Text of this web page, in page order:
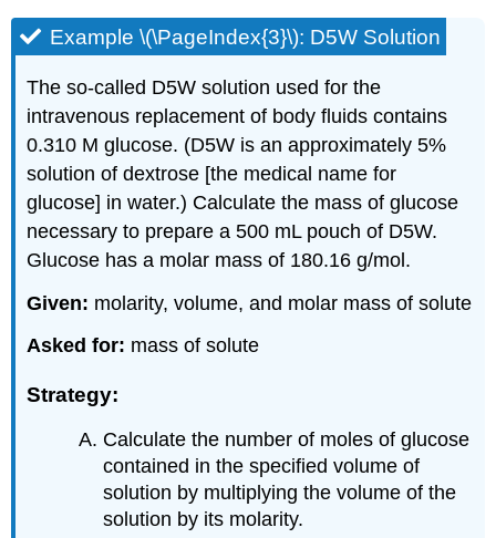
Example \(\PageIndex{3}\): D5W Solution
The so-called D5W solution used for the
intravenous replacement of body fluids contains
0.310 M glucose. (D5W is an approximately 5%
solution of dextrose [the medical name for
glucose] in water.) Calculate the mass of glucose
necessary to prepare a 500 mL pouch of D5W.
Glucose has a molar mass of 180.16 g/mol.
Given: molarity, volume, and molar mass of solute
Asked for: mass of solute
Strategy:
Calculate the number of moles of glucose
contained in the specified volume of
solution by multiplying the volume of the
solution by its molarity.